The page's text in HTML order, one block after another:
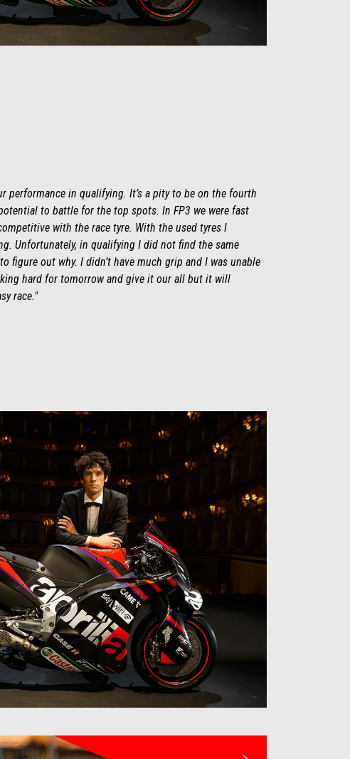
performance in qualifying. It’s a pity to be on the fourth
to battle for the top spots. In FP3 we were fast
with the race tyre. With the used tyres I
Unfortunately, in qualifying I did not find the same
figure out why. I didn’t have much grip and I was unable
hard for tomorrow and give it our all but it will
race."